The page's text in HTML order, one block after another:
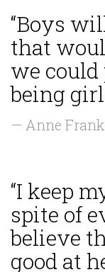
“Boys
that
we
being
— Anne Frank
“I keep
spite of
believe
good at